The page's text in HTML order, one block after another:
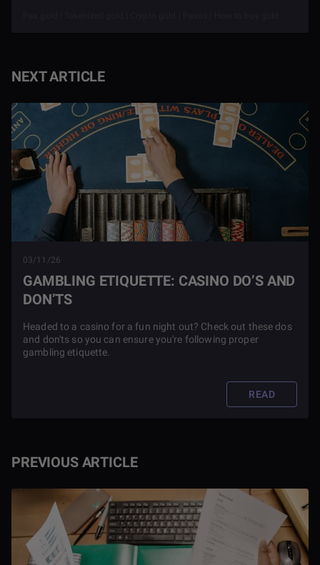
PREVIOUS ARTICLE
NEXT ARTICLE
03/11/26
GAMBLING ETIQUETTE: CASINO DO’S AND
DON’TS
Headed to a casino for a fun night out? Check out these dos
and don'ts so you can ensure you're following proper
gambling etiquette.
READ